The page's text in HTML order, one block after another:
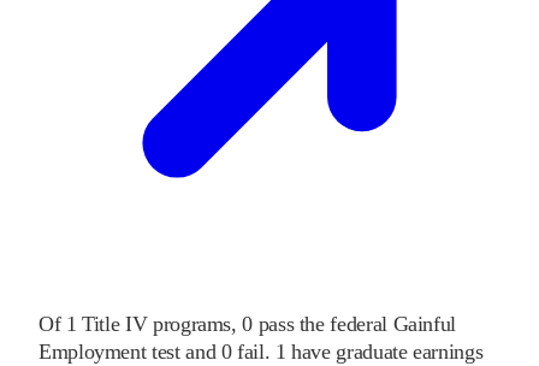
Of 1 Title IV programs, 0 pass the federal Gainful
Employment test and 0 fail. 1 have graduate earnings